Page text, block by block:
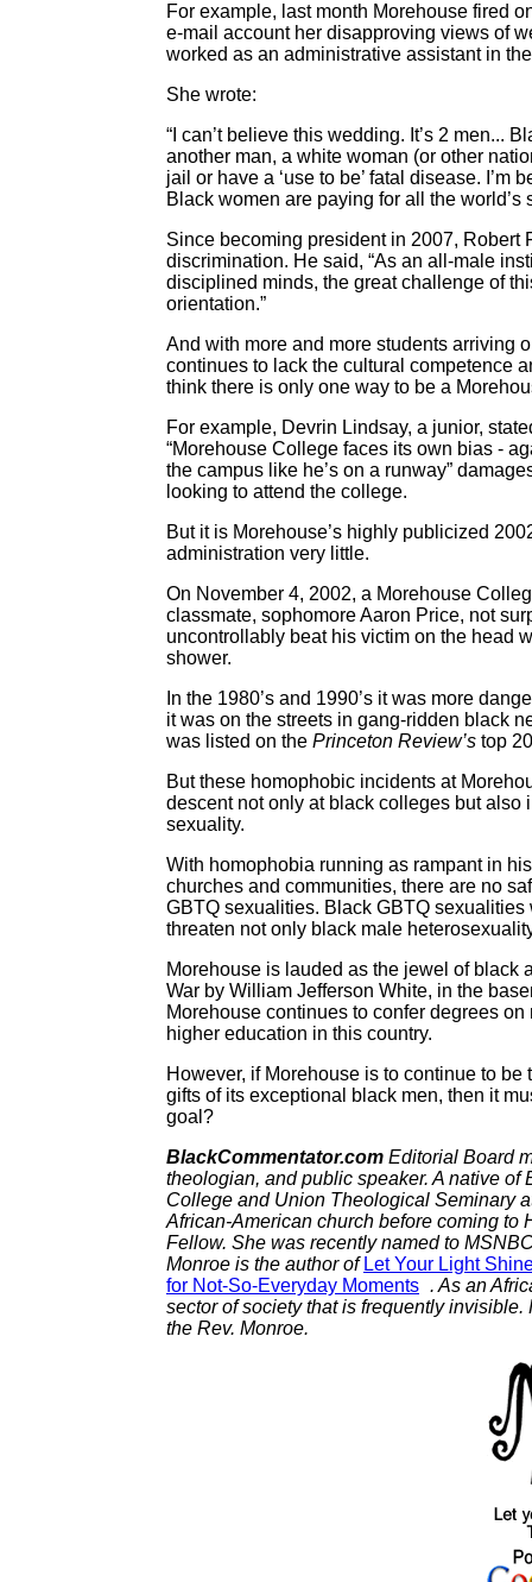
For example, last month Morehouse fired
e-mail account her disapproving views of
worked as an administrative assistant in
She wrote:
“I can’t believe this wedding. It’s 2 men...
another man, a white woman (or other
jail or have a ‘use to be’ fatal disease.
Black women are paying for all the
Since becoming president in 2007,
discrimination. He said, “As an all-male
disciplined minds, the great challenge of
orientation.”
And with more and more students arriving
continues to lack the cultural competence
think there is only one way to be a
For example, Devrin Lindsay, a junior,
“Morehouse College faces its own bias -
the campus like he’s on a runway”
looking to attend the college.
But it is Morehouse’s highly publicized
administration very little.
On November 4, 2002, a Morehouse
classmate, sophomore Aaron Price, not
uncontrollably beat his victim on the head
shower.
In the 1980’s and 1990’s it was more
it was on the streets in gang-ridden black
was listed on the Princeton Review’s top
But these homophobic incidents at
descent not only at black colleges but
sexuality.
With homophobia running as rampant in
churches and communities, there are no
GBTQ sexualities. Black GBTQ
threaten not only black male
Morehouse is lauded as the jewel of black
War by William Jefferson White, in the
Morehouse continues to confer degrees
higher education in this country.
However, if Morehouse is to continue to
gifts of its exceptional black men, then it
goal?
BlackCommentator.com Editorial Board
theologian, and public speaker. A native
College and Union Theological Seminary
African-American church before coming to
Fellow. She was recently named to
Monroe is the author of Let Your Light
for Not-So-Everyday Moments . As an
sector of society that is frequently
the Rev. Monroe.